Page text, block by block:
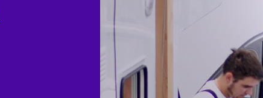
Furniture & Upholstery